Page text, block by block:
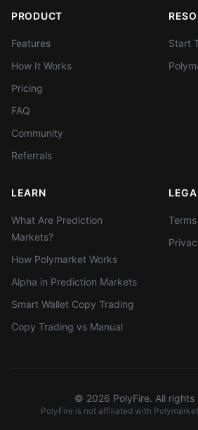
PRODUCT
Features
How It Works
Pricing
FAQ
Community
Referrals
Start
LEARN
What Are Prediction
Markets?
How Polymarket Works
Alpha in Prediction Markets
Smart Wallet Copy Trading
Copy Trading vs Manual
© 2026 PolyFire. All rights
PolyFire is not affiliated with